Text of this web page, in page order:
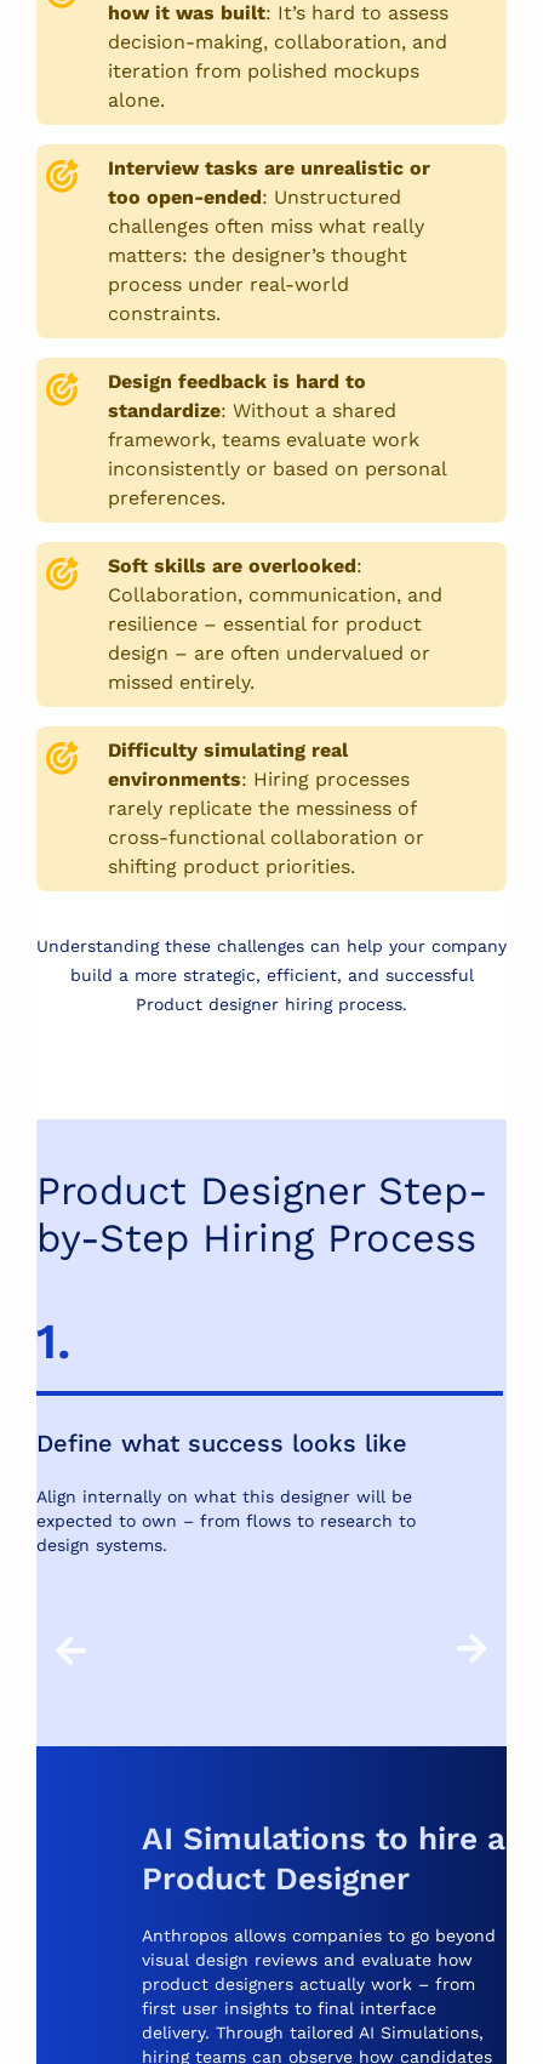
how it was built: It’s hard to assess
decision-making, collaboration, and
iteration from polished mockups
alone.
Interview tasks are unrealistic or
too open-ended: Unstructured
challenges often miss what really
matters: the designer’s thought
process under real-world
constraints.
Design feedback is hard to
standardize:Without a shared
framework, teams evaluate work
inconsistently or based on personal
preferences.
Soft skills are overlooked:
Collaboration, communication, and
resilience – essential for product
design – are often undervalued or
missed entirely.
Difficulty simulating real
environments: Hiring processes
rarely replicate the messiness of
cross-functional collaboration or
shifting product priorities.
Understanding these challenges can help your company
build a more strategic, efficient, and successful
Product designer hiring process.
Product Designer Step-
by-Step Hiring Process
1.
Define what success looks like
Align internally on what this designer will be
expected to own – from flows to research to
design systems.
AI Simulations to hire a
Product Designer
Anthropos allows companies to go beyond
visual design reviews and evaluate how
product designers actually work – from
first user insights to final interface
delivery. Through tailored AI Simulations,
hiring teams can observe how candidates